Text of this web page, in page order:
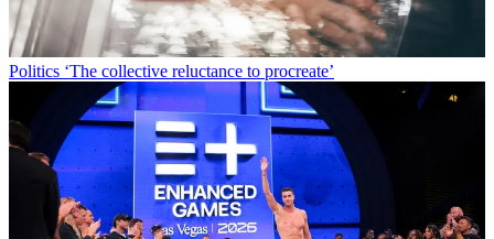
Politics ‘The collective reluctance to procreate’